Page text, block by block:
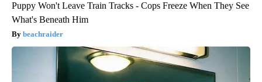
Puppy Won't Leave Train Tracks - Cops Freeze When They See
What's Beneath Him
beachraider